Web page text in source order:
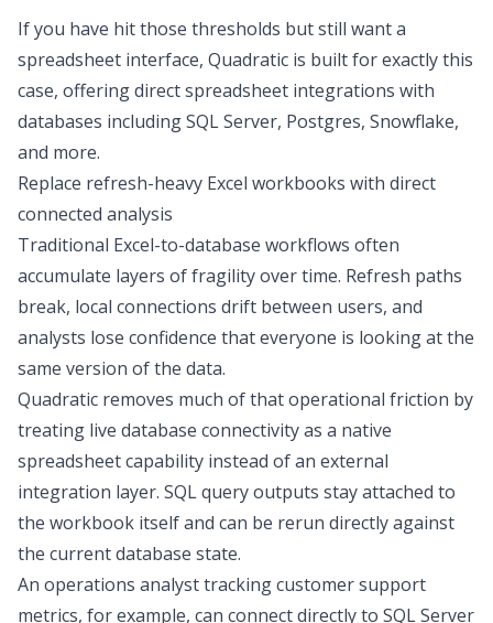
If you have hit those thresholds but still want a
spreadsheet interface, Quadratic is built for exactly this
case, offeringdirect spreadsheet integrations with
databases including SQL Server, Postgres, Snowflake,
and more.
Replace refresh-heavy Excel workbooks with direct
connected analysis
Traditional Excel-to-database workflows often
accumulate layers of fragility over time. Refresh paths
break, local connections drift between users, and
analysts lose confidence that everyone is looking at the
same version of the data.
Quadratic removes much of that operational friction by
treating live database connectivity as a native
spreadsheet capability instead of an external
integration layer. SQL query outputs stay attached to
the workbook itself and can be rerun directly against
the current database state.
An operations analyst tracking customer support
metrics, for example, can connect directly to SQL Server